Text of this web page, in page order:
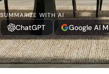
SUMMARIZE WITH AI
ChatGPT Google AI